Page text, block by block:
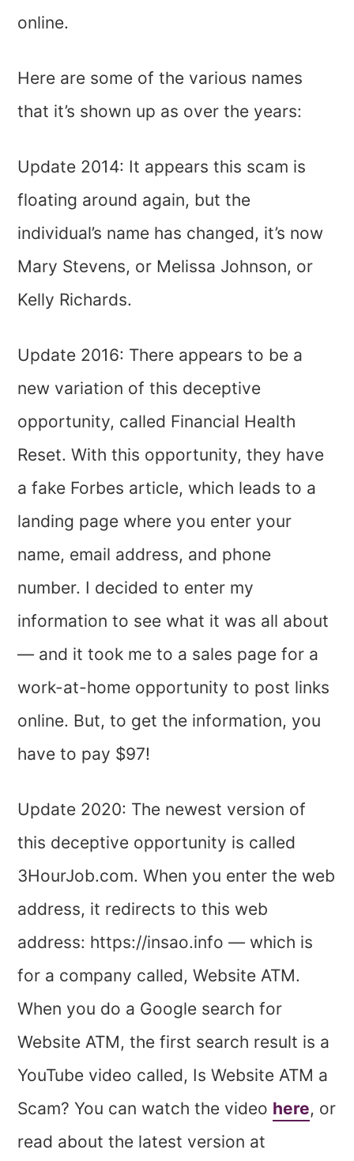
online.
Here are some of the various names
that it’s shown up as over the years:
Update 2014: It appears this scam is
floating around again, but the
individual’s name has changed, it’s now
Mary Stevens, or Melissa Johnson, or
Kelly Richards.
Update 2016: There appears to be a
new variation of this deceptive
opportunity, called Financial Health
Reset. With this opportunity, they have
a fake Forbes article, which leads to a
landing page where you enter your
name, email address, and phone
number. I decided to enter my
information to see what it was all about
— and it took me to a sales page for a
work-at-home opportunity to post links
online. But, to get the information, you
have to pay $97!
Update 2020: The newest version of
this deceptive opportunity is called
3HourJob.com. When you enter the web
address, it redirects to this web
address: https://insao.info — which is
for a company called, Website ATM.
When you do a Google search for
Website ATM, the first search result is a
YouTube video called, Is Website ATM a
Scam? You can watch the video here, or
read about the latest version at